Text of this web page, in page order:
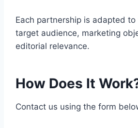
Each partnership is adapted
target audience, marketing
editorial relevance.
How Does It
Contact us using the form